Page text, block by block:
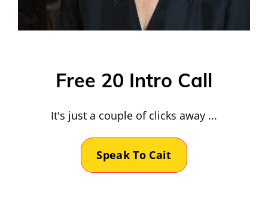
Free 20 Intro Call
It's just a couple of clicks away ...
Speak To Cait